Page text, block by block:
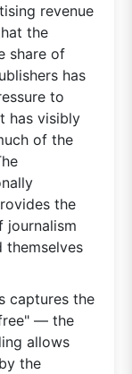
revenue
the
share of
has
to
has visibly
of the
the
journalism
themselves
captures the
— the
allows
the